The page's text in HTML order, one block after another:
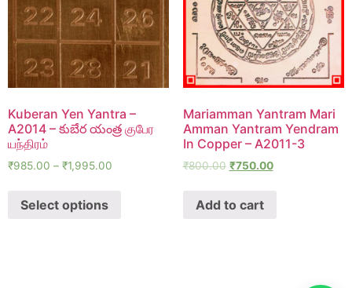
Kuberan Yen Yantra –
A2014 – కుబేర యంత్ర குபேர
யந்திரம்
₹985.00 – ₹1,995.00
Select options
Mariamman Yantram Mari
Amman Yantram Yendram
In Copper – A2011-3
₹800.00 ₹750.00
Add to cart